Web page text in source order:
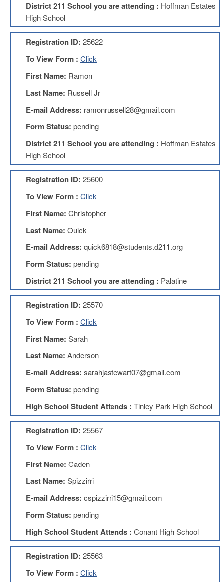
AFL-
CIO
Website
AFT
your
Account
Retiring
Wisely
Mission
Benefits
Membership
Local
1211
Board
Executive
Board
1211
Teachers
Teachers
Membership
Application
D214
Education
Association
District 211 School you are attending : Hoffman Estates
High School
Registration ID: 25622
To View Form : Click
First Name: Ramon
Last Name: Russell Jr
E-mail Address: ramonrussell28@gmail.com
Form Status: pending
District 211 School you are attending : Hoffman Estates
High School
Registration ID: 25600
To View Form : Click
First Name: Christopher
Last Name: Quick
E-mail Address: quick6818@students.d211.org
Form Status: pending
District 211 School you are attending : Palatine
Registration ID: 25570
To View Form : Click
First Name: Sarah
Last Name: Anderson
E-mail Address: sarahjastewart07@gmail.com
Form Status: pending
High School Student Attends : Tinley Park High School
Registration ID: 25567
To View Form : Click
First Name: Caden
Last Name: Spizzirri
E-mail Address: cspizzirri15@gmail.com
Form Status: pending
High School Student Attends : Conant High School
Registration ID: 25563
To View Form : Click